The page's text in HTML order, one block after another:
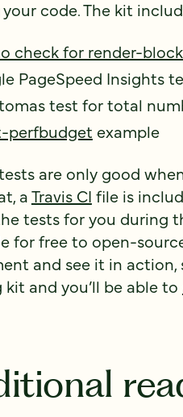
code. The kit
check for render-
PageSpeed Insights
test for total
perfbudget example
are only good
aTravis CI file is
tests for you during
for free to open-
and see it in
and you’ll be able to